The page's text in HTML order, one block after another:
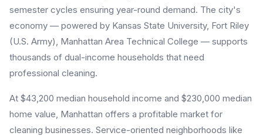
semester cycles ensuring year-round demand. The city's
economy — powered by Kansas State University, Fort Riley
(U.S. Army), Manhattan Area Technical College — supports
thousands of dual-income households that need
professional cleaning.
At $43,200 median household income and $230,000 median
home value, Manhattan offers a profitable market for
cleaning businesses. Service-oriented neighborhoods like